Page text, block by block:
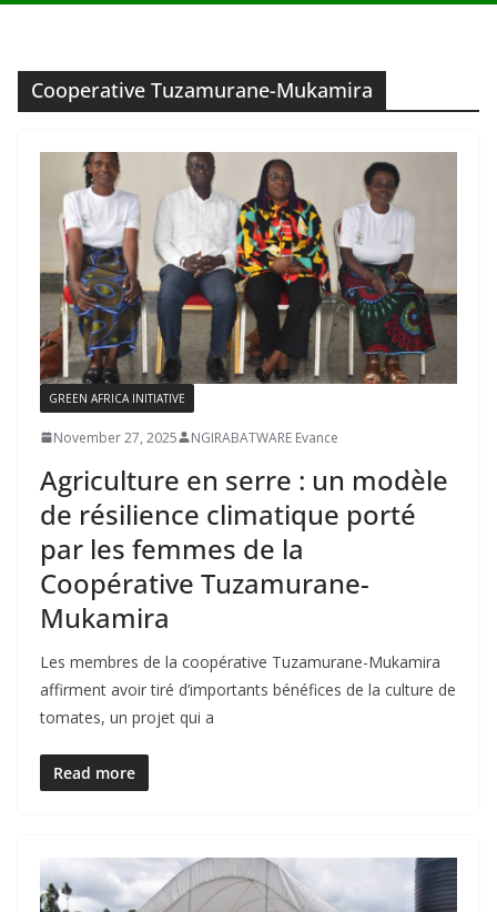
Cooperative Tuzamurane-Mukamira
GREEN AFRICA INITIATIVE
November 27, 2025 NGIRABATWARE Evance
Agriculture en serre : un modèle
de résilience climatique porté
par les femmes de la
Coopérative Tuzamurane-
Mukamira
Les membres de la coopérative Tuzamurane-Mukamira
affirment avoir tiré d’importants bénéfices de la culture de
tomates, un projet qui a
Read more